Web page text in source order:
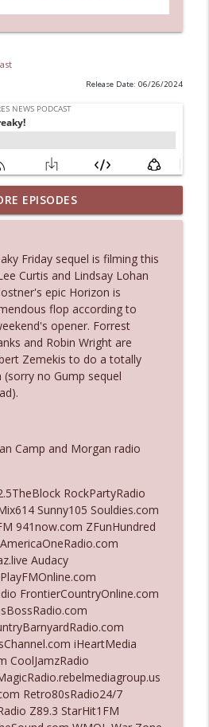
Release Date: 06/26/2024
At The Box Office Too
podcast info_outline
Options Don't Define
podcast
Not Be So Fantastic
podcast
Optics Weren't Exactly
podcast
Tracks Down Santa Claus
podcast
Him Like Nobody's
podcast
Think She Wanna Be
podcast
Considered Perfectly
podcast
info_outline
EPISODES
Friday sequel is filming this
Curtis and Lindsay Lohan
epic Horizon is
flop according to
opener. Forrest
and Robin Wright are
Zemekis to do a totally
no Gump sequel
Camp and Morgan radio
RockPartyRadio
Sunny105 Souldies.com
941now.com ZFunHundred
Audacy
FrontierCountryOnline.com
iHeartMedia
CoolJamzRadio
Retro80sRadio24/7
Z89.3 StarHit1FM